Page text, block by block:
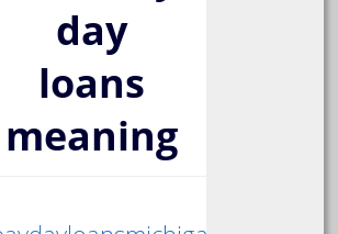
day
loans
meaning